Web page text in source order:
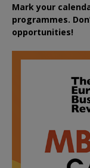
Mark your
programmes.
opportunities!